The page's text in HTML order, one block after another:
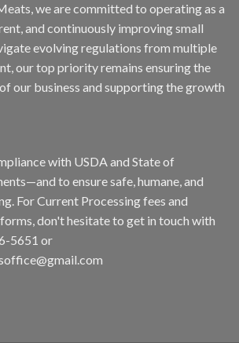
we are committed to operating as a
and continuously improving small
evolving regulations from multiple
our top priority remains ensuring the
our business and supporting the growth
with USDA and State of
to ensure safe, humane, and
For Current Processing fees and
don't hesitate to get in touch with
5651 or